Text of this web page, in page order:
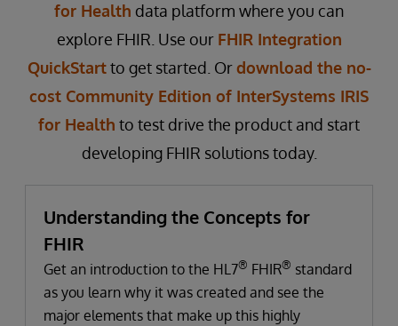
for Health data platform where you can
explore FHIR. Use our FHIR Integration
QuickStartto get started. Ordownload the no-
cost Community Edition of InterSystems IRIS
for Health to test drive the product and start
developing FHIR solutions today.
Understanding the Concepts for
FHIR
Get an introduction to the HL7® FHIR® standard
as you learn why it was created and see the
major elements that make up this highly